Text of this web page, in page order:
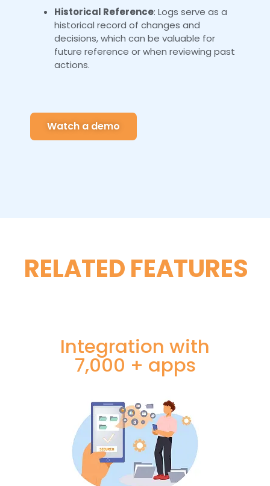
Historical Reference: Logs serve as a
historical record of changes and
decisions, which can be valuable for
future reference or when reviewing past
actions.
Watch a demo
RELATED FEATURES
Integration with
7,000 + apps